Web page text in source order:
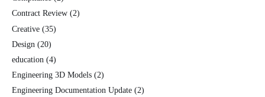
Contract Review (2)
Creative (35)
Design (20)
education (4)
Engineering 3D Models (2)
Engineering Documentation Update (2)